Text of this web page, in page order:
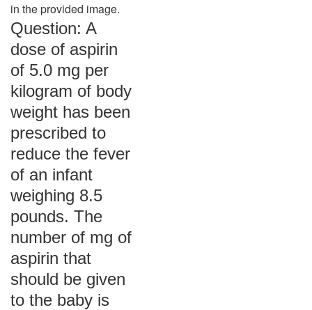
in the provided image.
Question: A
dose of aspirin
of 5.0 mg per
kilogram of body
weight has been
prescribed to
reduce the fever
of an infant
weighing 8.5
pounds. The
number of mg of
aspirin that
should be given
to the baby is